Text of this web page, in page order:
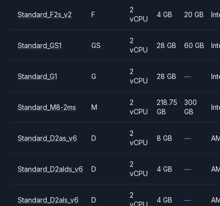
Standard_F2s_v2 F
2
vCPU
4 GB 20 GB
Standard_GS1 GS
2
vCPU
28 GB 60 GB
Standard_G1 G
2
vCPU
28 GB —
Standard_M8-2ms M
2
vCPU
218.75
GB
300
GB
Standard_D2as_v6 D
2
vCPU
8 GB —
Standard_D2alds_v6 D
2
vCPU
4 GB —
Standard_D2als_v6 D
2
vCPU
4 GB —